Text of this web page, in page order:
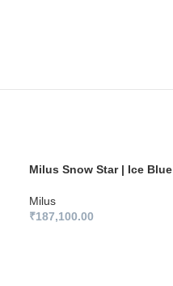
Milus Snow Star | Ice Blue
Milus
₹187,100.00